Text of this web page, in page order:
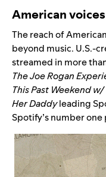
American
The reach of
beyond music. U.S.-
streamed in more
The Joe Rogan
This Past Weekend w/
Her Daddyleading
Spotify’s number